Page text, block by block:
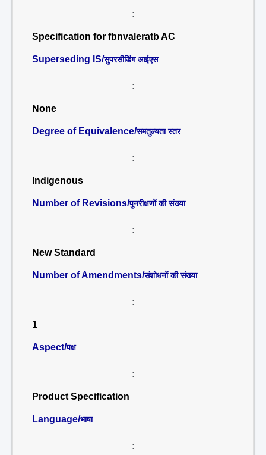
:
Specification for fbnvaleratb AC
Superseding IS/सुपरसीडिंग आईएस
:
None
Degree of Equivalence/समतुल्यता स्तर
:
Indigenous
Number of Revisions/पुनरीक्षणों की संख्या
:
New Standard
Number of Amendments/संशोधनों की संख्या
:
1
Aspect/पक्ष
:
Product Specification
Language/भाषा
: